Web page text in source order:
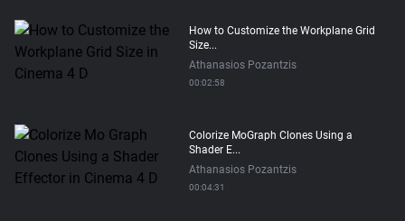
How to Customize the Workplane Grid
Size...
Athanasios Pozantzis
00:02:58
Colorize MoGraph Clones Using a
Shader E...
Athanasios Pozantzis
00:04:31